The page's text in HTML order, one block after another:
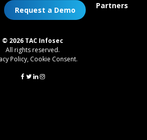
Request a Demo Partners
© 2026 TAC Infosec
All rights reserved.
Policy, Cookie Consent.